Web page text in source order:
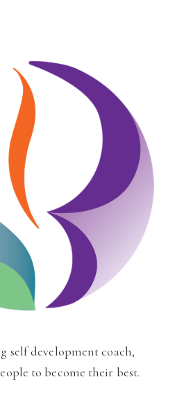
self development coach,
to become their best.